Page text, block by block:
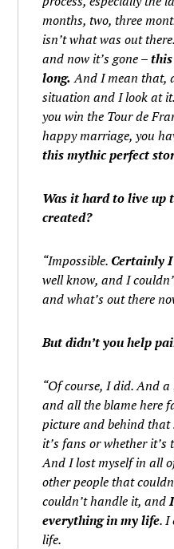
months, two, three
isn’t what was out
and now it’s gone –
long. And I mean that,
situation and I look at
you win the Tour de
happy marriage, you
this mythic perfect
Was it hard to live up
created?
“Impossible. Certainly
well know, and I
and what’s out there
But didn’t you help
“Of course, I did. And
and all the blame here
picture and behind that
it’s fans or whether
And I lost myself in all
other people that
couldn’t handle it, and
everything in my life. I
life.